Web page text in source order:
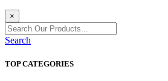
×
Search
TOP CATEGORIES